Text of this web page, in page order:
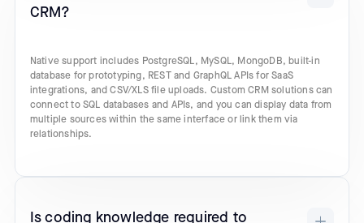
CRM?
Native support includes PostgreSQL, MySQL, MongoDB, built-in
database for prototyping, REST and GraphQL APIs for SaaS
integrations, and CSV/XLS file uploads. Custom CRM solutions can
connect to SQL databases and APIs, and you can display data from
multiple sources within the same interface or link them via
relationships.
Is coding knowledge required to